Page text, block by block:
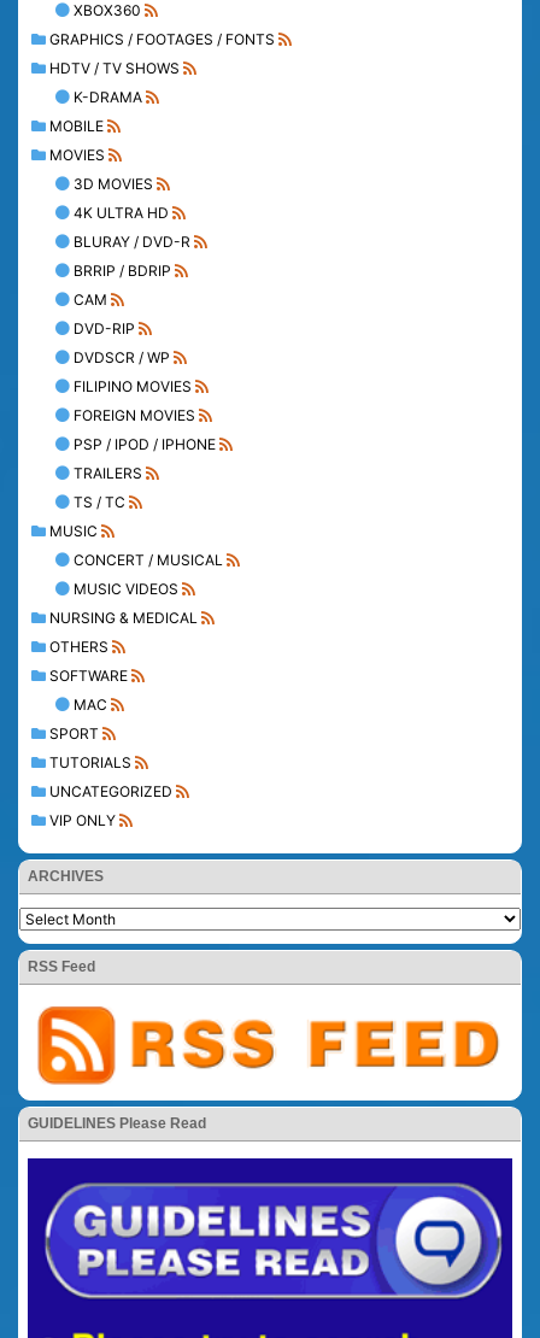
XBOX360
GRAPHICS / FOOTAGES / FONTS
HDTV / TV SHOWS
K-DRAMA
MOBILE
MOVIES
3D MOVIES
4K ULTRA HD
BLURAY / DVD-R
BRRIP / BDRIP
CAM
DVD-RIP
DVDSCR / WP
FILIPINO MOVIES
FOREIGN MOVIES
PSP / IPOD / IPHONE
TRAILERS
TS / TC
MUSIC
CONCERT / MUSICAL
MUSIC VIDEOS
NURSING & MEDICAL
OTHERS
SOFTWARE
MAC
SPORT
TUTORIALS
UNCATEGORIZED
VIP ONLY
ARCHIVES
RSS Feed
GUIDELINES Please Read